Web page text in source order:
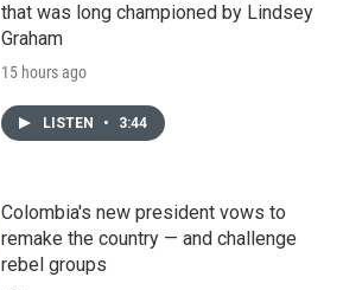
that was long championed by Lindsey
Graham
15 hours ago
LISTEN • 3:44
Colombia's new president vows to
remake the country — and challenge
rebel groups